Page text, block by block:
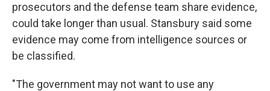
prosecutors and the defense team share evidence,
could take longer than usual. Stansbury said some
evidence may come from intelligence sources or
be classified.
"The government may not want to use any